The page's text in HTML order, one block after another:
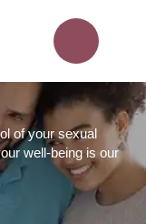
of your sexual
well-being is our